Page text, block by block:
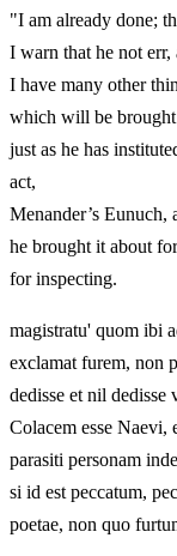
"I am already done;
I warn that he not err,
I have many other
which will be
just as he has
act,
Menander’s
he brought it about
for inspecting.
magistratu' quom ibi
exclamat furem, non
dedisse et nil dedisse
Colacem esse
parasiti personam
si id est peccatum,
poetae, non quo